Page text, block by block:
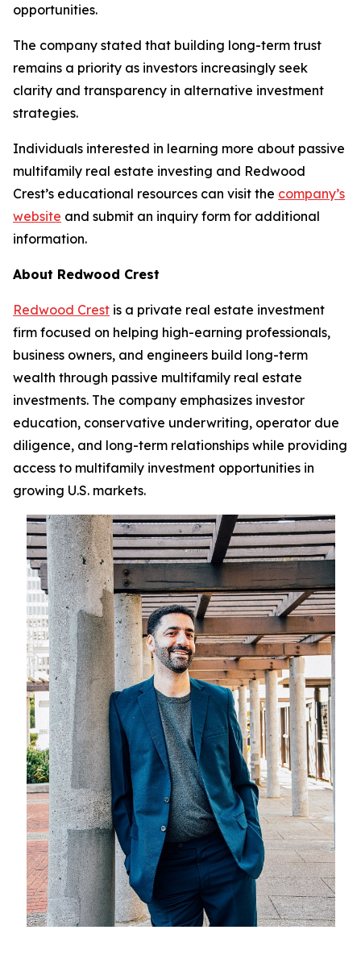
opportunities.
The company stated that building long-term trust
remains a priority as investors increasingly seek
clarity and transparency in alternative investment
strategies.
Individuals interested in learning more about passive
multifamily real estate investing and Redwood
Crest’s educational resources can visit the company’s
website and submit an inquiry form for additional
information.
About Redwood Crest
Redwood Crest is a private real estate investment
firm focused on helping high-earning professionals,
business owners, and engineers build long-term
wealth through passive multifamily real estate
investments. The company emphasizes investor
education, conservative underwriting, operator due
diligence, and long-term relationships while providing
access to multifamily investment opportunities in
growing U.S. markets.